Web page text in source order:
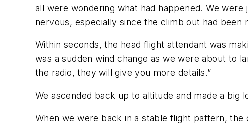
all were wondering what had happened. We
nervous, especially since the climb out had
Within seconds, the head flight attendant was
was a sudden wind change as we were about to
the radio, they will give you more details.”
We ascended back up to altitude and made a big
When we were back in a stable flight pattern,